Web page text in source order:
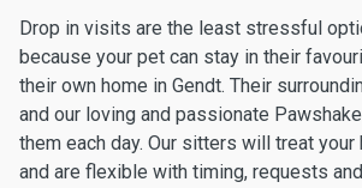
Drop in visits are the least stressful
because your pet can stay in their
their own home in Gendt. Their
and our loving and passionate
them each day. Our sitters will treat
and are flexible with timing, requests